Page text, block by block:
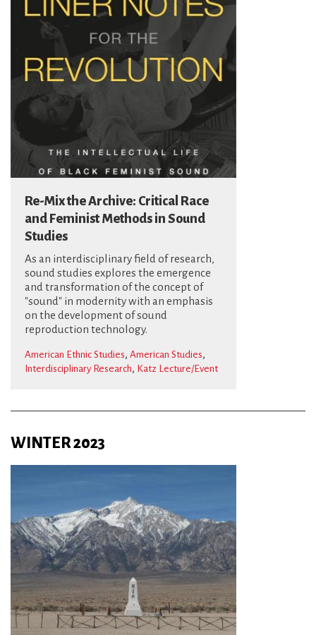
Re-Mix the Archive: Critical Race
and Feminist Methods in Sound
Studies
As an interdisciplinary field of research,
sound studies explores the emergence
and transformation of the concept of
"sound" in modernity with an emphasis
on the development of sound
reproduction technology.
American Ethnic Studies, American Studies,
Interdisciplinary Research, Katz Lecture/Event
WINTER 2023